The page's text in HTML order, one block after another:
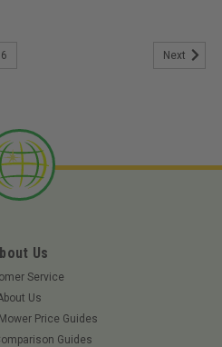
6 Next
Us
Service
Us
Price Guides
Guides